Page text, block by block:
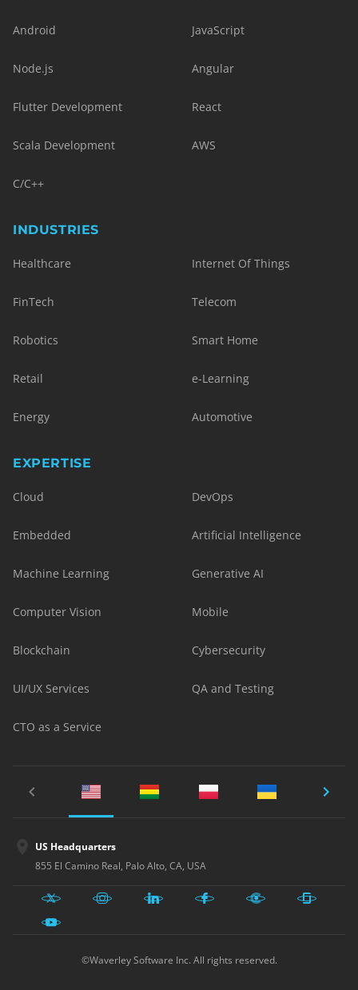
Android JavaScript
Node.js Angular
Flutter Development React
Scala Development AWS
C/C++
INDUSTRIES
Healthcare Internet Of Things
FinTech Telecom
Robotics Smart Home
Retail e-Learning
Energy Automotive
EXPERTISE
Cloud DevOps
Embedded Artificial Intelligence
Machine Learning Generative AI
Computer Vision Mobile
Blockchain Cybersecurity
UI/UX Services QA and Testing
CTO as a Service
US Headquarters
855 El Camino Real, Palo Alto, CA, USA
©Waverley Software Inc. All rights reserved.